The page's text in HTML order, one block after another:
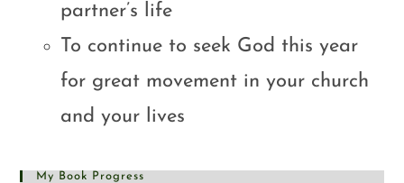
partner’s life
To continue to seek God this year
for great movement in your church
and your lives
My Book Progress